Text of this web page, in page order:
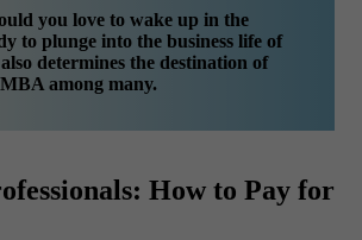
you love to wake up in the
to plunge into the business life of
determines the destination of
among many.
How to Pay for